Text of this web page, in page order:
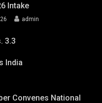
Intake
admin
3.3
India
Convenes National